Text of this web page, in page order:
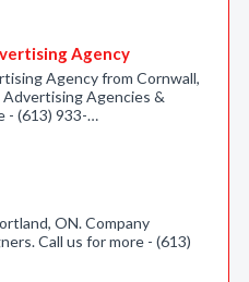
Agency
Agency from Cornwall,
Advertising Agencies &
- (613) 933-…
ON. Company
Call us for more - (613)